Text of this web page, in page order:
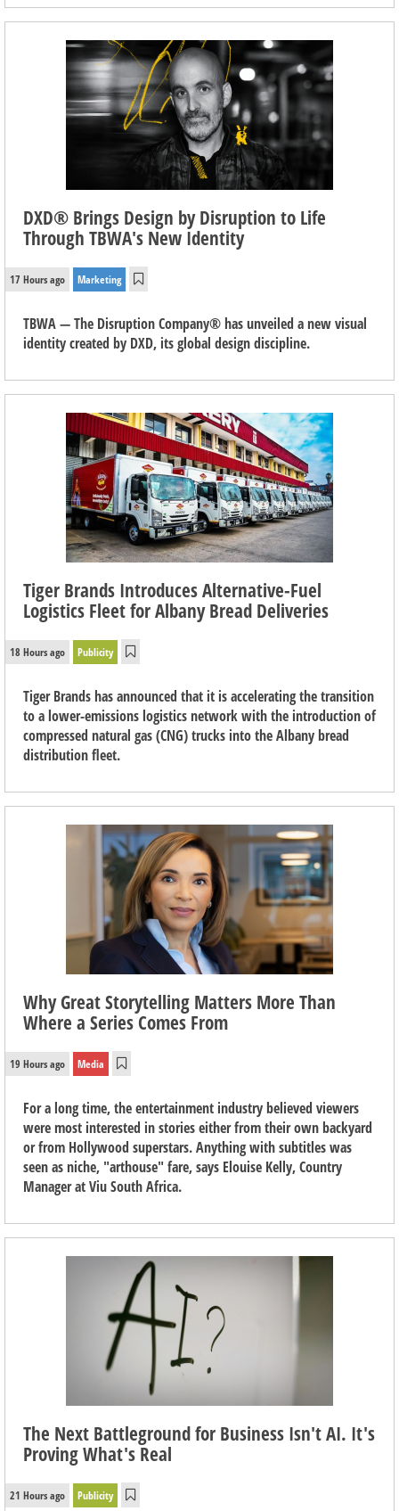
DXD® Brings Design by Disruption to Life
Through TBWA's New Identity
17 Hours ago Marketing
TBWA — The Disruption Company® has unveiled a new visual
identity created by DXD, its global design discipline.
Tiger Brands Introduces Alternative-Fuel
Logistics Fleet for Albany Bread Deliveries
18 Hours ago Publicity
Tiger Brands has announced that it is accelerating the transition
to a lower-emissions logistics network with the introduction of
compressed natural gas (CNG) trucks into the Albany bread
distribution fleet.
Why Great Storytelling Matters More Than
Where a Series Comes From
19 Hours ago Media
For a long time, the entertainment industry believed viewers
were most interested in stories either from their own backyard
or from Hollywood superstars. Anything with subtitles was
seen as niche, "arthouse" fare, says Elouise Kelly, Country
Manager at Viu South Africa.
The Next Battleground for Business Isn't AI. It's
Proving What's Real
21 Hours ago Publicity